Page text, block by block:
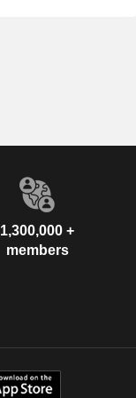
1,300,000 +
members